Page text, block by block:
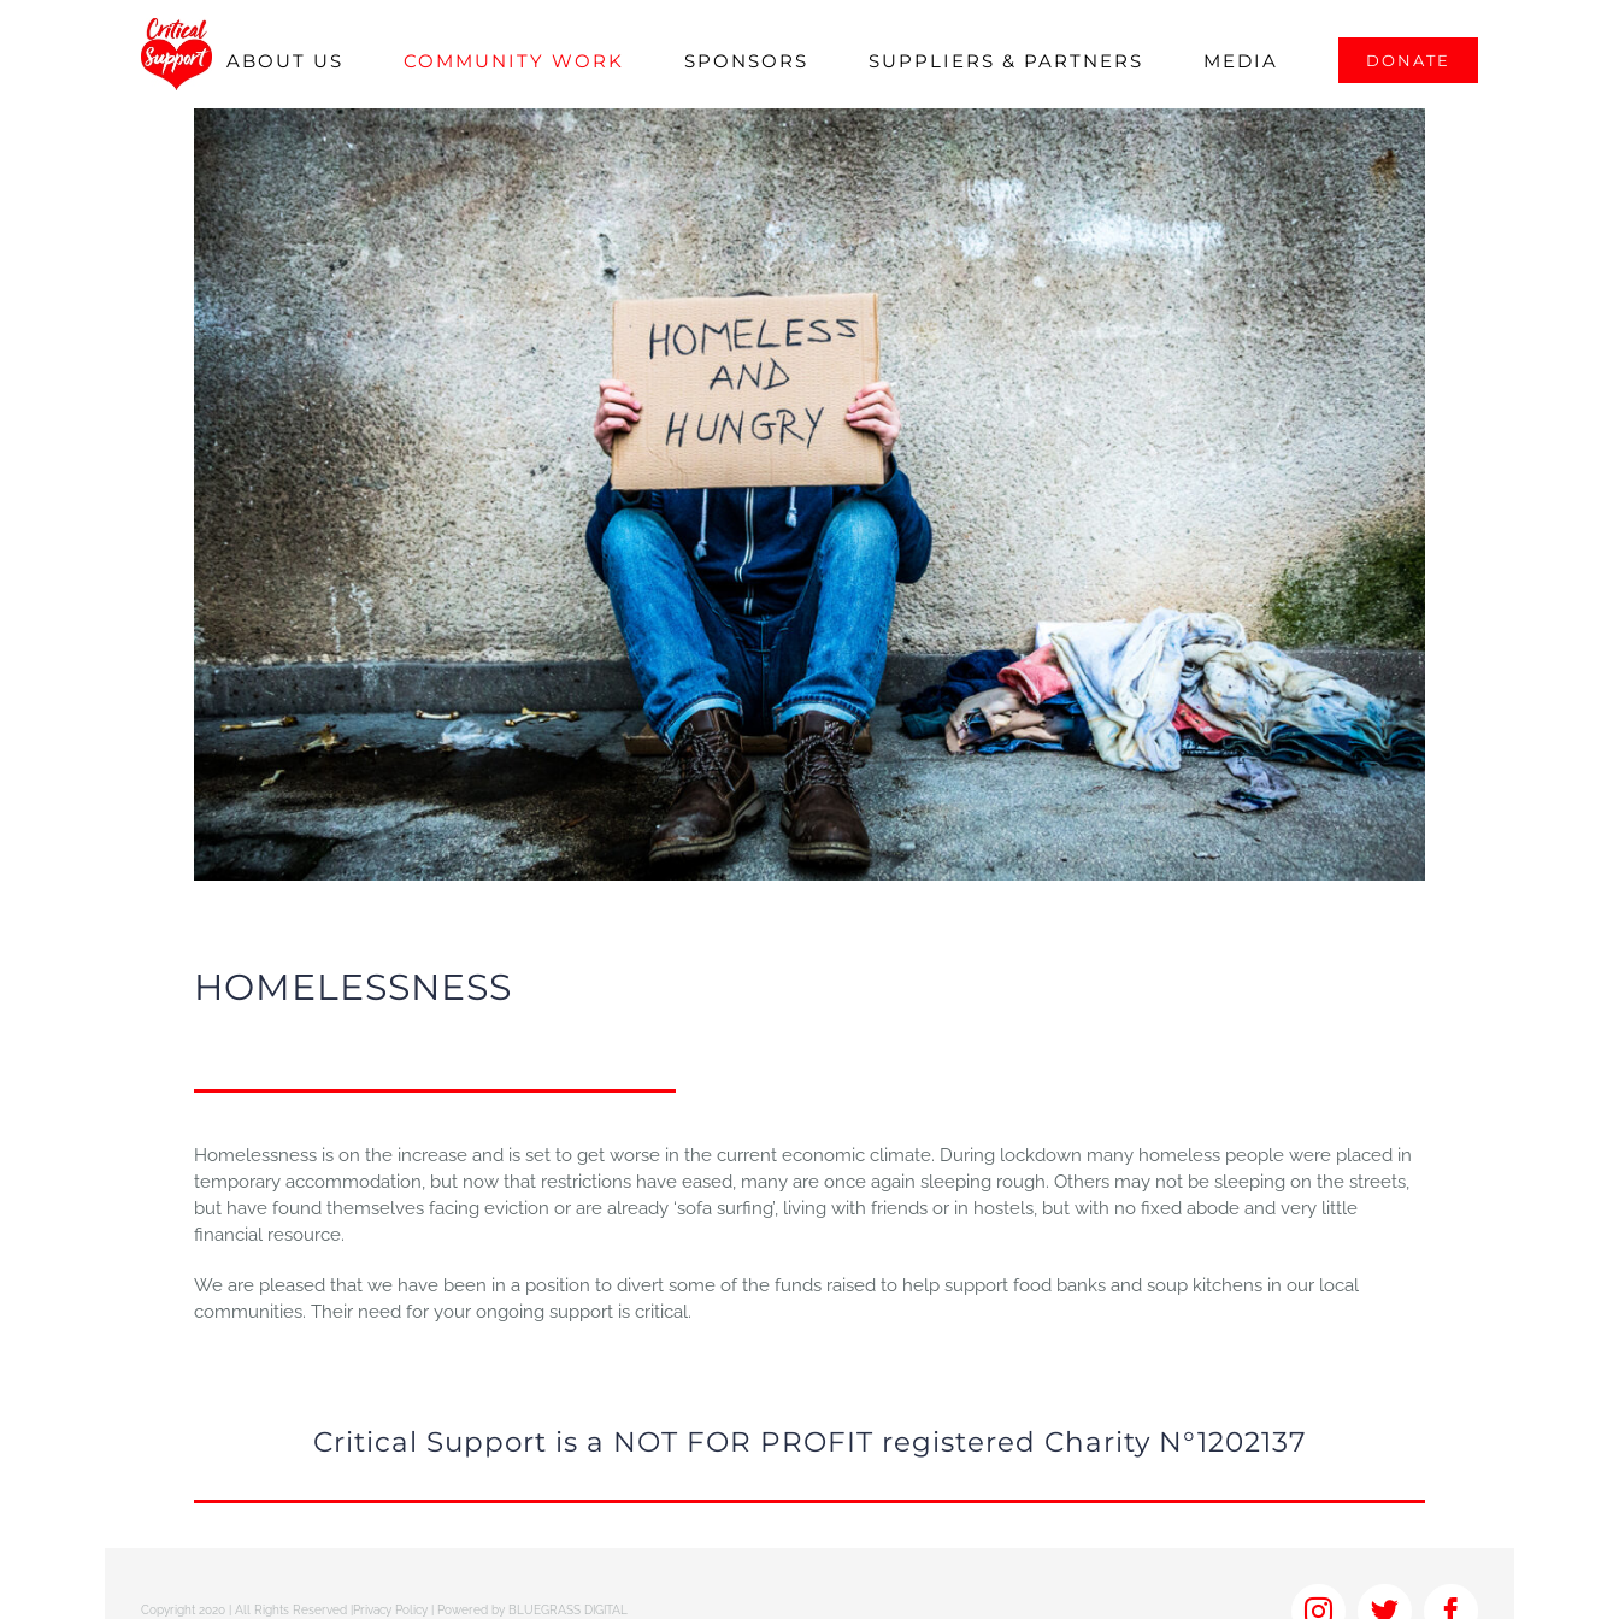
ABOUT US COMMUNITY WORK SPONSORS SUPPLIERS & PARTNERS MEDIA DONATE
HOMELESSNESS
Homelessness is on the increase and is set to get worse in the current economic climate. During lockdown many homeless people were placed in
temporary accommodation, but now that restrictions have eased, many are once again sleeping rough. Others may not be sleeping on the streets,
but have found themselves facing eviction or are already ‘sofa surfing’, living with friends or in hostels, but with no fixed abode and very little
financial resource.
We are pleased that we have been in a position to divert some of the funds raised to help support food banks and soup kitchens in our local
communities. Their need for your ongoing support is critical.
Critical Support is a NOT FOR PROFIT registered Charity N°1202137
Copyright 2020 | All Rights Reserved | Privacy Policy | Powered by BLUEGRASS DIGITAL